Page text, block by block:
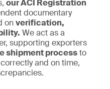
our ACI Registration
documentary
onverification,
We act as a
supporting exporters
shipment processto
and on time,